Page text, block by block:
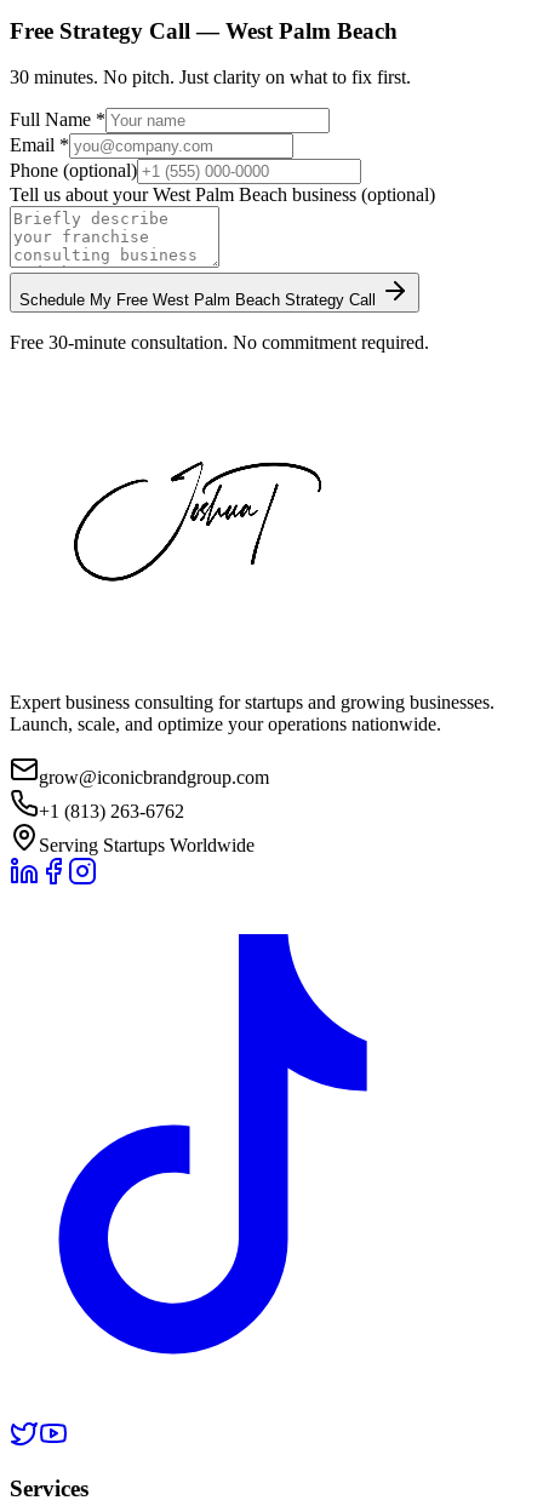
Free Strategy Call —West Palm Beach
30 minutes. No pitch. Just clarity on what to fix first.
Full Name *
Email *
Phone (optional)
Tell us about yourWest Palm Beach business (optional)
Schedule My Free West Palm Beach Strategy Call
Free 30-minute consultation. No commitment required.
Expert business consulting for startups and growing businesses.
Launch, scale, and optimize your operations nationwide.
grow@iconicbrandgroup.com
+1 (813) 263-6762
Serving Startups Worldwide
Services